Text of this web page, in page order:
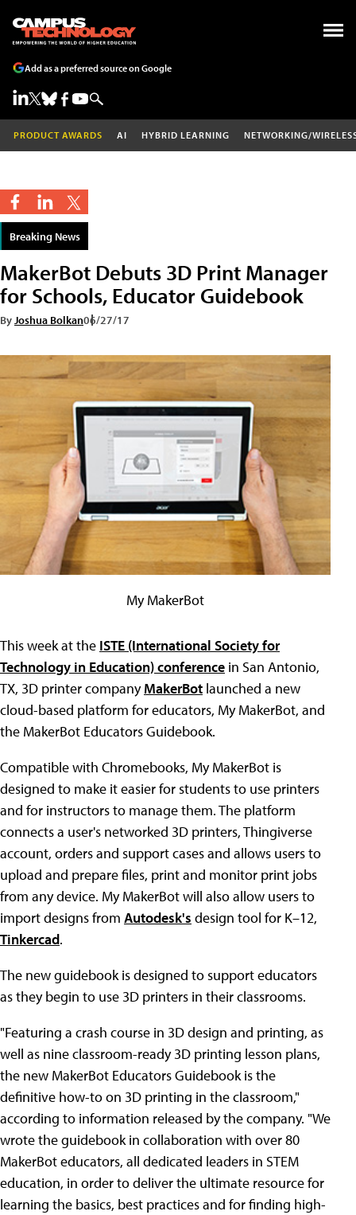
Add as a preferred source on Google
PRODUCT AWARDS AI HYBRID LEARNING NETWORKING/
Breaking News
MakerBot Debuts 3D Print Manager
for Schools, Educator Guidebook
ByJoshua Bolkan06/27/17
My MakerBot
This week at the ISTE (International Society for
Technology in Education) conference in San Antonio,
TX, 3D printer companyMakerBot launched a new
cloud-based platform for educators, My MakerBot, and
the MakerBot Educators Guidebook.
Compatible with Chromebooks, My MakerBot is
designed to make it easier for students to use printers
and for instructors to manage them. The platform
connects a user's networked 3D printers, Thingiverse
account, orders and support cases and allows users to
upload and prepare files, print and monitor print jobs
from any device. My MakerBot will also allow users to
import designs from Autodesk's design tool for K–12,
Tinkercad.
The new guidebook is designed to support educators
as they begin to use 3D printers in their classrooms.
"Featuring a crash course in 3D design and printing, as
well as nine classroom-ready 3D printing lesson plans,
the new MakerBot Educators Guidebook is the
definitive how-to on 3D printing in the classroom,"
according to information released by the company. "We
wrote the guidebook in collaboration with over 80
MakerBot educators, all dedicated leaders in STEM
education, in order to deliver the ultimate resource for
learning the basics, best practices and for finding high-